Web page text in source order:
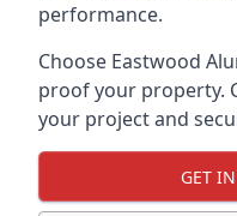
performance.
Choose Eastwood
proof your property.
your project and
GET